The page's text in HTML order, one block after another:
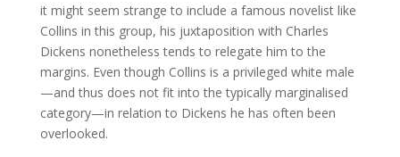
it might seem strange to include a famous novelist like
Collins in this group, his juxtaposition with Charles
Dickens nonetheless tends to relegate him to the
margins. Even though Collins is a privileged white male
—and thus does not fit into the typically marginalised
category—in relation to Dickens he has often been
overlooked.